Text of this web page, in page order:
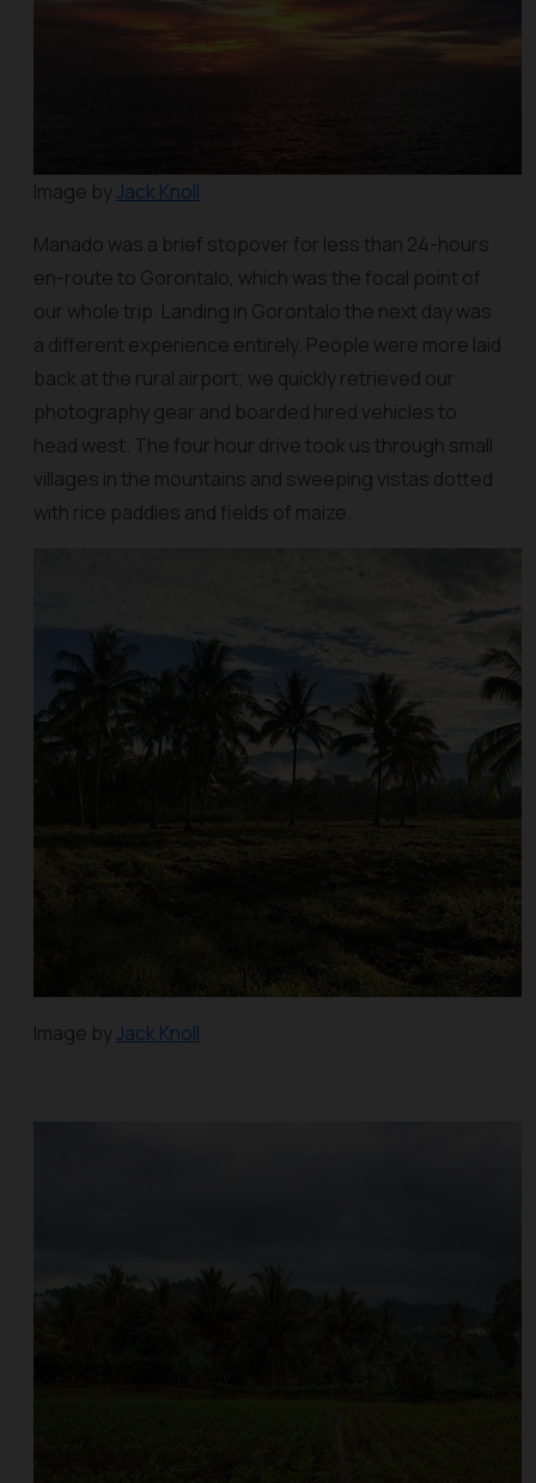
Image byJack Knoll
Manado was a brief stopover for less than 24-hours
en-route to Gorontalo, which was the focal point of
our whole trip. Landing in Gorontalo the next day was
a different experience entirely. People were more laid
back at the rural airport; we quickly retrieved our
photography gear and boarded hired vehicles to
head west. The four hour drive took us through small
villages in the mountains and sweeping vistas dotted
with rice paddies and fields of maize.
Image byJack Knoll